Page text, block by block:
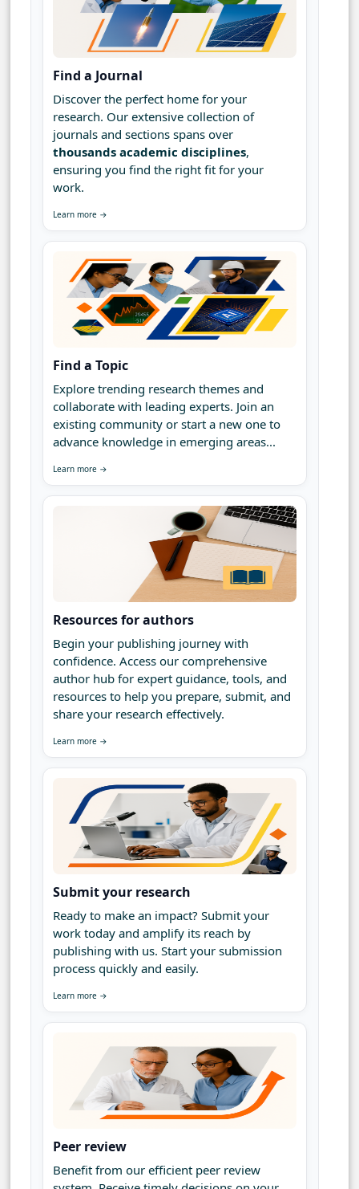
Find a Journal
Discover the perfect home for your
research. Our extensive collection of
journals and sections spans over
thousands academic disciplines,
ensuring you find the right fit for your
work.
Learn more →
Find a Topic
Explore trending research themes and
collaborate with leading experts. Join an
existing community or start a new one to
advance knowledge in emerging areas...
Learn more →
Resources for authors
Begin your publishing journey with
confidence. Access our comprehensive
author hub for expert guidance, tools, and
resources to help you prepare, submit, and
share your research effectively.
Learn more →
Submit your research
Ready to make an impact? Submit your
work today and amplify its reach by
publishing with us. Start your submission
process quickly and easily.
Learn more →
Peer review
Benefit from our efficient peer review